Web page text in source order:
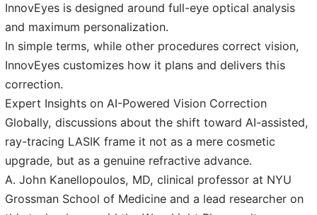
InnovEyes is designed around full-eye optical analysis
and maximum personalization.
In simple terms, while other procedures correct vision,
InnovEyes customizes how it plans and delivers this
correction.
Expert Insights on AI-Powered Vision Correction
Globally, discussions about the shift toward AI-assisted,
ray-tracing LASIK frame it not as a mere cosmetic
upgrade, but as a genuine refractive advance.
A. John Kanellopoulos, MD, clinical professor at NYU
Grossman School of Medicine and a lead researcher on